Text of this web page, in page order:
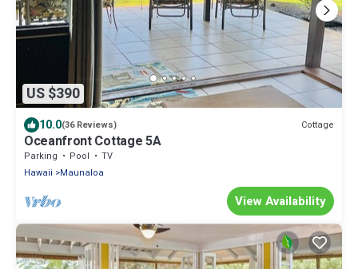
US $390
10.0(36 Reviews) Cottage
Oceanfront Cottage 5A
Parking Pool
TV
Hawaii
Maunaloa
View Availability